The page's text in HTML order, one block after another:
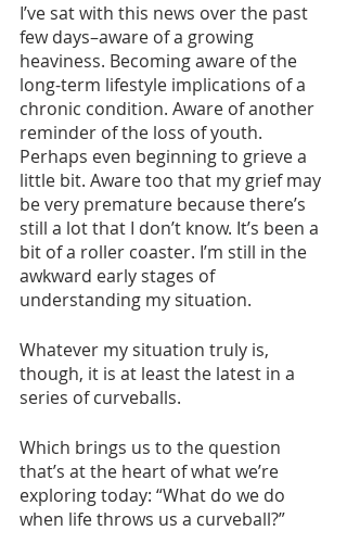
I’ve sat with this news over the past
few days–aware of a growing
heaviness. Becoming aware of the
long-term lifestyle implications of a
chronic condition. Aware of another
reminder of the loss of youth.
Perhaps even beginning to grieve a
little bit. Aware too that my grief may
be very premature because there’s
still a lot that I don’t know. It’s been a
bit of a roller coaster. I’m still in the
awkward early stages of
understanding my situation.
Whatever my situation truly is,
though, it is at least the latest in a
series of curveballs.
Which brings us to the question
that’s at the heart of what we’re
exploring today: “What do we do
when life throws us a curveball?”